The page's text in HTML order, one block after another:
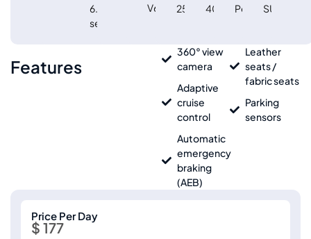
6.6
sec
V6
250 400 Petrol SUV
Features
360° view
camera
Adaptive
cruise
control
Automatic
emergency
braking
(AEB)
Leather
seats /
fabric seats
Parking
sensors
Price Per Day
$ 177